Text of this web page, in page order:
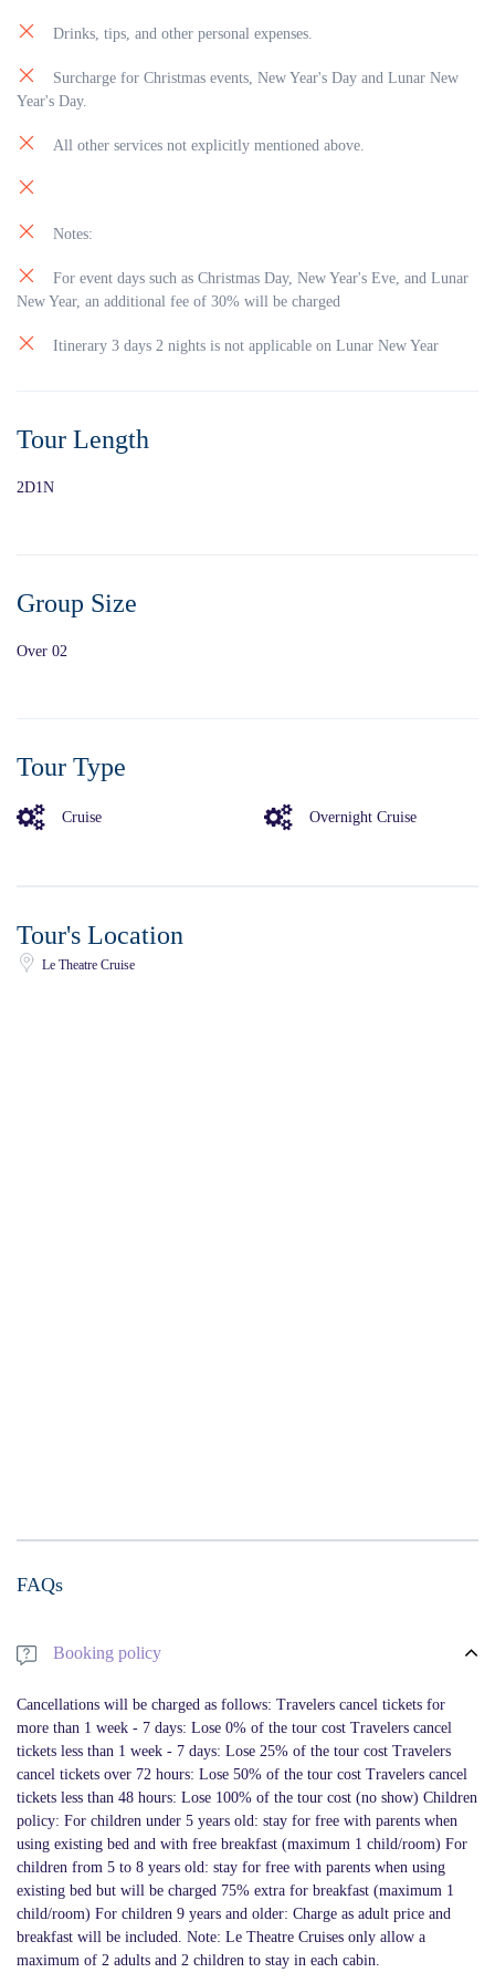
Drinks, tips, and other personal expenses.
Surcharge for Christmas events, New Year's Day and Lunar New
Year's Day.
All other services not explicitly mentioned above.
Notes:
For event days such as Christmas Day, New Year's Eve, and Lunar
New Year, an additional fee of 30% will be charged
Itinerary 3 days 2 nights is not applicable on Lunar New Year
Tour Length
2D1N
Group Size
Over 02
Tour Type
Cruise Overnight Cruise
Tour's Location
Le Theatre Cruise
FAQs
Booking policy
Cancellations will be charged as follows: Travelers cancel tickets for
more than 1 week - 7 days: Lose 0% of the tour cost Travelers cancel
tickets less than 1 week - 7 days: Lose 25% of the tour cost Travelers
cancel tickets over 72 hours: Lose 50% of the tour cost Travelers cancel
tickets less than 48 hours: Lose 100% of the tour cost (no show) Children
policy: For children under 5 years old: stay for free with parents when
using existing bed and with free breakfast (maximum 1 child/room) For
children from 5 to 8 years old: stay for free with parents when using
existing bed but will be charged 75% extra for breakfast (maximum 1
child/room) For children 9 years and older: Charge as adult price and
breakfast will be included. Note: Le Theatre Cruises only allow a
maximum of 2 adults and 2 children to stay in each cabin.